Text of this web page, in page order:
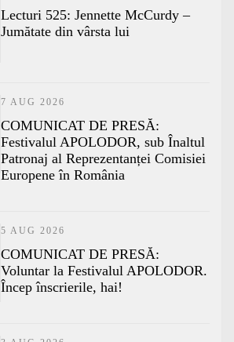
Lecturi 525: Jennette McCurdy –
Jumătate din vârsta lui
7 AUG 2026
COMUNICAT DE PRESĂ:
Festivalul APOLODOR, sub Înaltul
Patronaj al Reprezentanței Comisiei
Europene în România
5 AUG 2026
COMUNICAT DE PRESĂ:
Voluntar la Festivalul APOLODOR.
Încep înscrierile, hai!